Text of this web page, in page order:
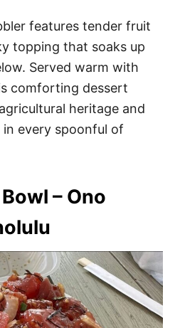
features tender fruit
topping that soaks up
Served warm with
comforting dessert
heritage and
every spoonful of
– Ono